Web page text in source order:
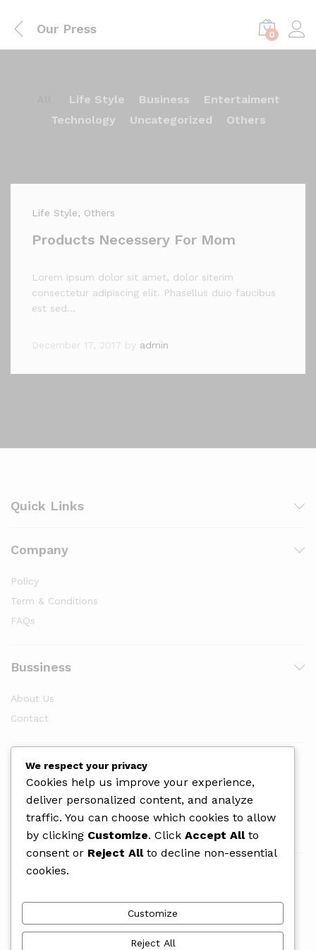
Our Press 0
Life Style Business
Entertaiment
Technology
Uncategorized Others
Life Style, Others
Products Necessery For Mom
Lorem ipsum dolor sit amet, dolor siterim
consectetur adipiscing elit. Phasellus duio faucibus
est sed…
December 17, 2017 by admin
Quick Links
Company
Policy
Term & Conditions
FAQs
Bussiness
About Us
Contact
Newsletter
We respect your privacy
Cookies help us improve your experience,
deliver personalized content, and analyze
traffic. You can choose which cookies to allow
by clicking Customize. Click Accept Allto
consent or Reject Allto decline non-essential
cookies.
Customize
Reject All